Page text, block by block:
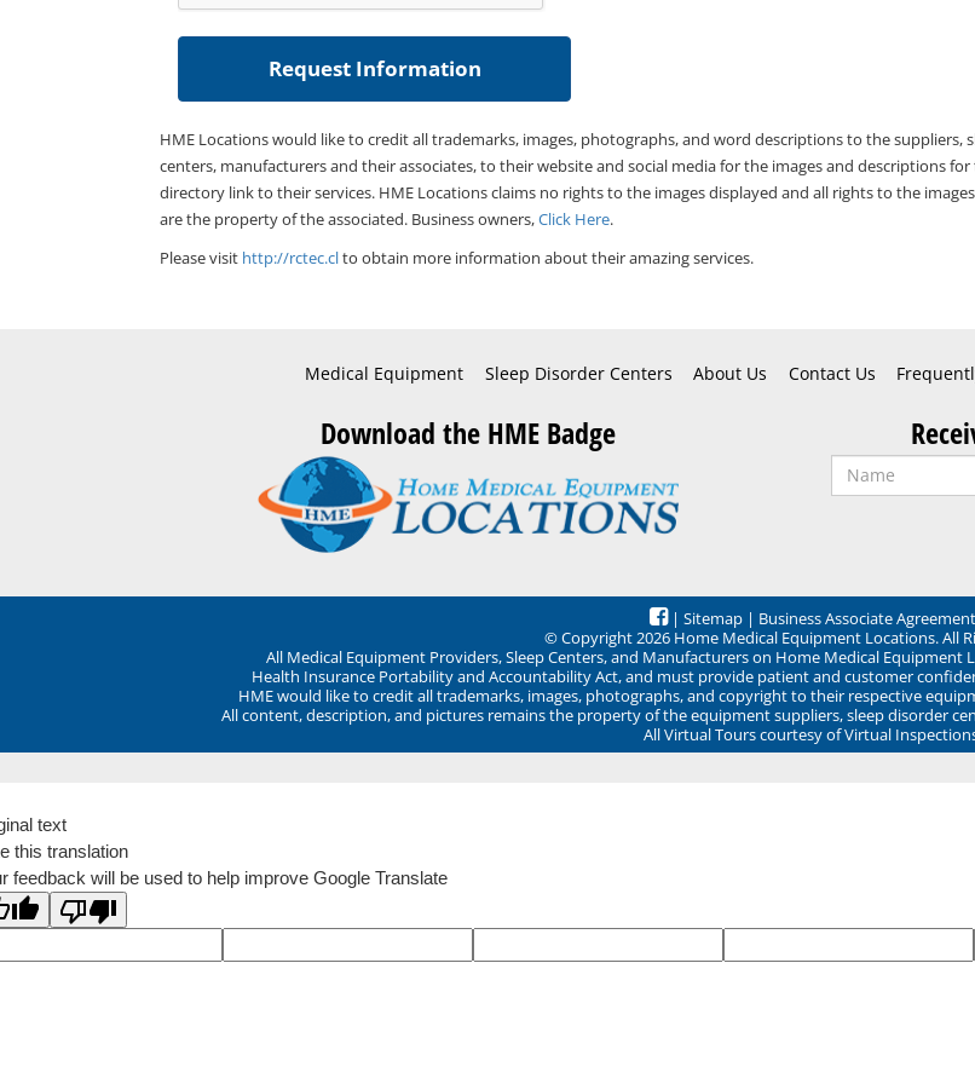
HME Locations would like to credit all trademarks, images, photographs, and word descriptions to the suppliers,
centers, manufacturers and their associates, to their website and social media for the images and descriptions for
directory link to their services. HME Locations claims no rights to the images displayed and all rights to the
are the property of the associated. Business owners,Click Here.
Please visit http://rctec.clto obtain more information about their amazing services.
Medical Equipment Sleep Disorder Centers About Us Contact Us
Download the HME Badge
| Sitemap | Business Associate Agreement
© Copyright 2026 Home Medical Equipment Locations. All
All Medical Equipment Providers, Sleep Centers, and Manufacturers on Home Medical
Health Insurance Portability and Accountability Act, and must provide patient and customer
HME would like to credit all trademarks, images, photographs, and copyright to their respective
All content, description, and pictures remains the property of the equipment suppliers, sleep disorder
All Virtual Tours courtesy of Virtual
text
this translation
feedback will be used to help improve Google Translate